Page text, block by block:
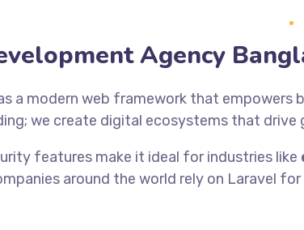
Agency
a modern web framework that empowers
we create digital ecosystems that drive
features make it ideal for industries like
around the world rely on Laravel